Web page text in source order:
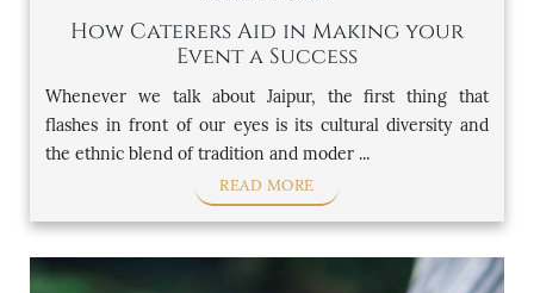
How Caterers Aid in Making your
Event a Success
Whenever we talk about Jaipur, the first thing that
flashes in front of our eyes is its cultural diversity and
the ethnic blend of tradition and moder ...
READ MORE